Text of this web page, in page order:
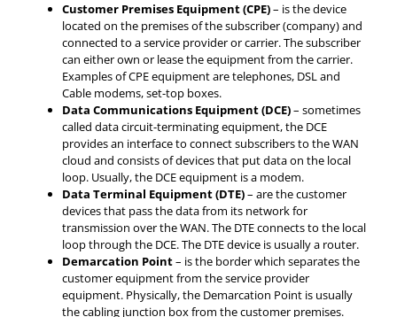
Customer Premises Equipment (CPE)– is the device
located on the premises of the subscriber (company) and
connected to a service provider or carrier. The subscriber
can either own or lease the equipment from the carrier.
Examples of CPE equipment are telephones, DSL and
Cable modems, set-top boxes.
Data Communications Equipment (DCE)– sometimes
called data circuit-terminating equipment, the DCE
provides an interface to connect subscribers to the WAN
cloud and consists of devices that put data on the local
loop. Usually, the DCE equipment is a modem.
Data Terminal Equipment (DTE)– are the customer
devices that pass the data from its network for
transmission over the WAN. The DTE connects to the local
loop through the DCE. The DTE device is usually a router.
Demarcation Point– is the border which separates the
customer equipment from the service provider
equipment. Physically, the Demarcation Point is usually
the cabling junction box from the customer premises.